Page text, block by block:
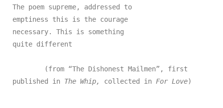
The poem supreme, addressed to
emptiness this is the courage
necessary. This is something
quite different
published in The Whip, collected in For Love)